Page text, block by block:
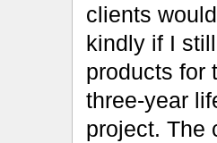
clients
kindly if I
products for
three-year
project. The